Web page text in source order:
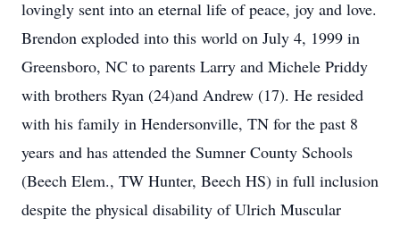
lovingly sent into an eternal life of peace, joy and love.
Brendon exploded into this world on July 4, 1999 in
Greensboro, NC to parents Larry and Michele Priddy
with brothers Ryan (24)and Andrew (17). He resided
with his family in Hendersonville, TN for the past 8
years and has attended the Sumner County Schools
(Beech Elem., TW Hunter, Beech HS) in full inclusion
despite the physical disability of Ulrich Muscular